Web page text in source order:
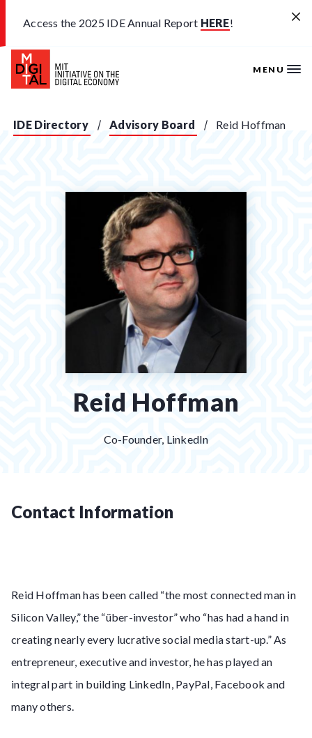
Access the 2025 IDE Annual Report HERE!
MENU
IDE Directory Advisory Board Reid Hoffman
Reid Hoffman
Co-Founder, LinkedIn
Reid Hoffman has been called “the most connected man in
Silicon Valley,” the “über-investor” who “has had a hand in
creating nearly every lucrative social media start-up.” As
entrepreneur, executive and investor, he has played an
integral part in building LinkedIn, PayPal, Facebook and
many others.
Contact Information